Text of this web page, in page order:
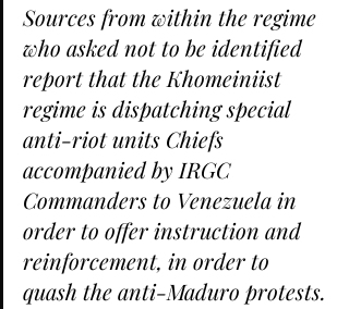
Sources from within the regime
who asked not to be identified
report that the Khomeiniist
regime is dispatching special
anti-riot units Chiefs
accompanied by IRGC
Commanders to Venezuela in
order to offer instruction and
reinforcement, in order to
quash the anti-Maduro protests.